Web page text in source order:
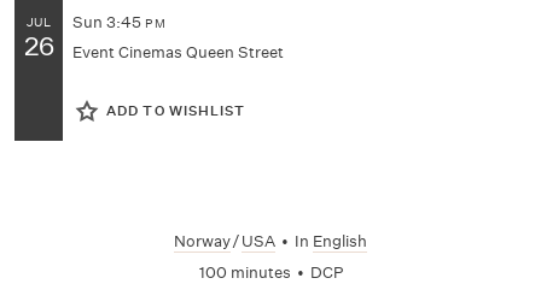
JUL
26
Sun 3:45 PM
Event Cinemas Queen Street
ADD TO WISHLIST
Norway/USA • In English
100 minutes • DCP